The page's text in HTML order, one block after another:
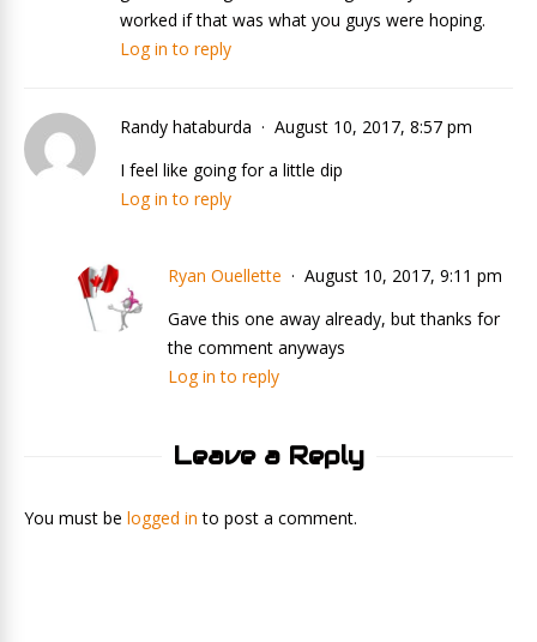
worked if that was what you guys were hoping.
Log in to reply
Randy hataburda
August 10, 2017, 8:57 pm
I feel like going for a little dip
Log in to reply
Ryan Ouellette
August 10, 2017, 9:11 pm
Gave this one away already, but thanks for
the comment anyways
Log in to reply
Leave a Reply
You must be logged in to post a comment.